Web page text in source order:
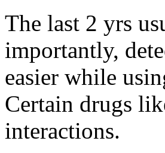
The last 2 yrs
importantly,
easier while
Certain drugs
interactions.